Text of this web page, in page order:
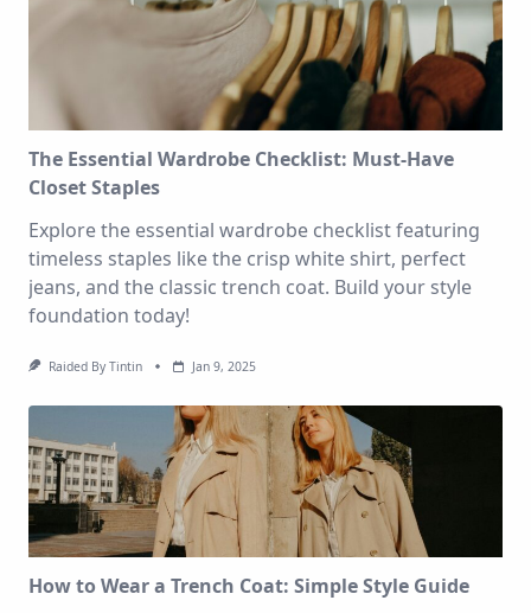
The Essential Wardrobe Checklist: Must-Have
Closet Staples
Explore the essential wardrobe checklist featuring
timeless staples like the crisp white shirt, perfect
jeans, and the classic trench coat. Build your style
foundation today!
Raided By Tintin Jan 9, 2025
How to Wear a Trench Coat: Simple Style Guide